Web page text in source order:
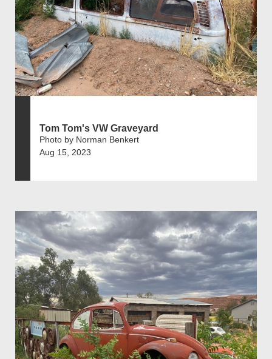
Tom Tom's VW Graveyard
Photo by Norman Benkert
Aug 15, 2023